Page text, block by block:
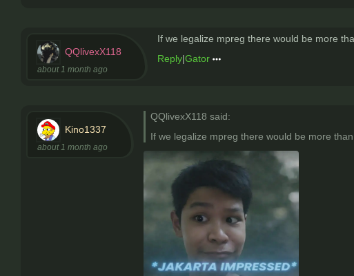
QQlivexX118
about 1 month ago
If we legalize mpreg there would be more
Reply|Gator
Kino1337
about 1 month ago
QQlivexX118 said:
If we legalize mpreg there would be more